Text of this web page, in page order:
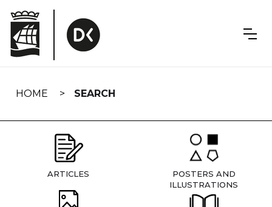
navigation
HOME SEARCH
ARTICLES
POSTERS AND
ILLUSTRATIONS